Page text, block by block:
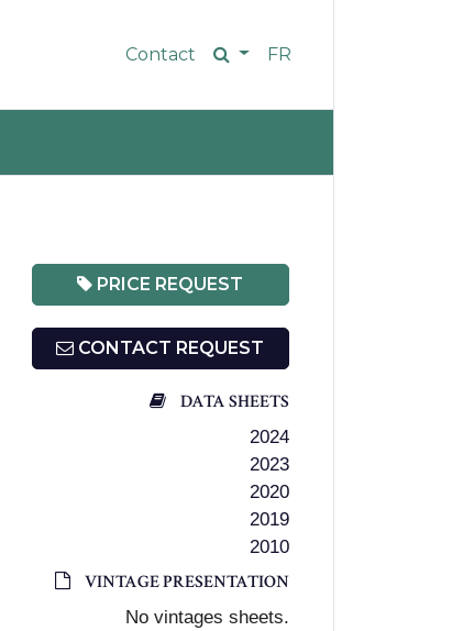
Contact FR
PRICE REQUEST
CONTACT REQUEST
DATA SHEETS
2024
2023
2020
2019
2010
VINTAGE PRESENTATION
No vintages sheets.